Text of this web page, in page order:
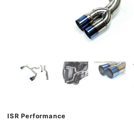
ISR Performance